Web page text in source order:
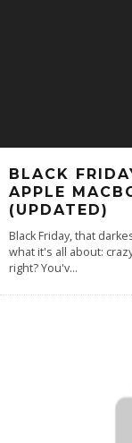
BLACK
APPLE
(UPDATED)
Black Friday, that
what it's all about:
right? You'v...